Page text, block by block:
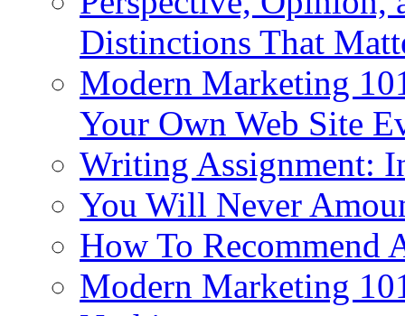
Distinctions That
Modern Marketing
Your Own Web Site
Writing Assignment:
You Will Never
How To Recommend
Modern Marketing